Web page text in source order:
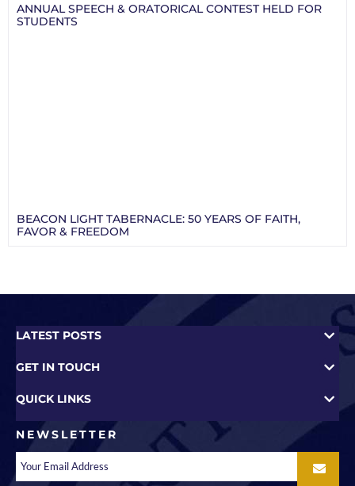
ANNUAL SPEECH & ORATORICAL CONTEST HELD FOR
STUDENTS
BEACON LIGHT TABERNACLE: 50 YEARS OF FAITH,
FAVOR & FREEDOM
LATEST POSTS
GET IN TOUCH
QUICK LINKS
NEWSLETTER